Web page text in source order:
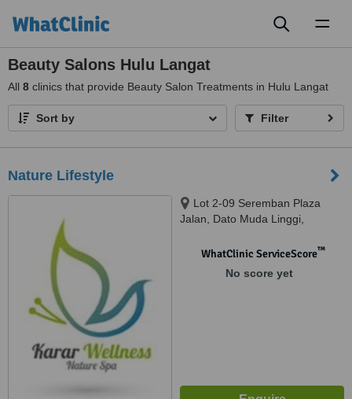
Beauty Salons Hulu Langat
All 8 clinics that provide Beauty Salon Treatments in Hulu Langat
Sort by Filter
Nature Lifestyle
Lot 2-09 Seremban Plaza
Jalan, Dato Muda Linggi,
WhatClinic ServiceScore™
No score yet